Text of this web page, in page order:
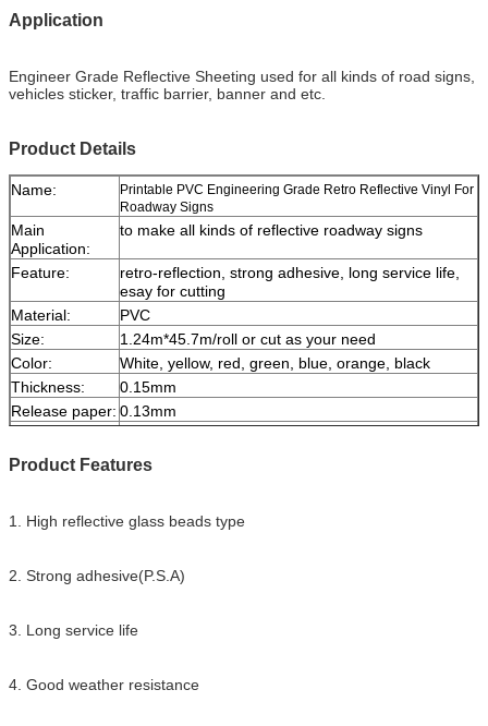
Application
Engineer Grade Reflective Sheeting used for all kinds of road signs,
vehicles sticker, traffic barrier, banner and etc.
Product Details
Name:
Printable PVC Engineering Grade Retro Reflective Vinyl For
Roadway Signs
Main
Application:
to make all kinds of reflective roadway signs
Feature:
retro-reflection, strong adhesive, long service life,
esay for cutting
Material:
PVC
Size:
1.24m*45.7m/roll or cut as your need
Color:
White, yellow, red, green, blue, orange, black
Thickness:
0.15mm
Release paper: 0.13mm
Sample:
free sample while freight collect
Product Features
1. High reflective glass beads type
2. Strong adhesive(P.S.A)
3. Long service life
4. Good weather resistance